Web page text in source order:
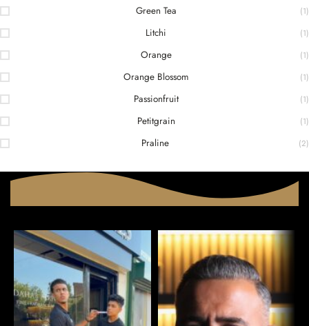
Green Tea (1)
Litchi (1)
Orange (1)
Orange Blossom (1)
Passionfruit (1)
Petitgrain (1)
Praline (2)